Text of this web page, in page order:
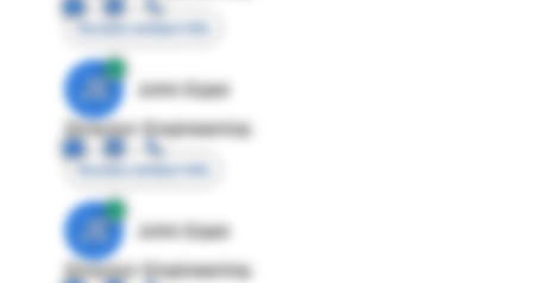
Access contact info
JE
John Egan
Director Engineering
Access contact info
JE
John Egan
Director Engineering